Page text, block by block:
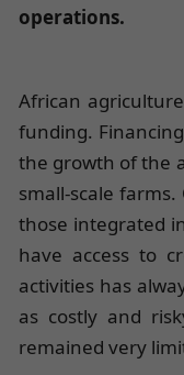
operations.
African
funding.
the growth of the
small-scale
those integrated
have access to
activities has
as costly and
remained very